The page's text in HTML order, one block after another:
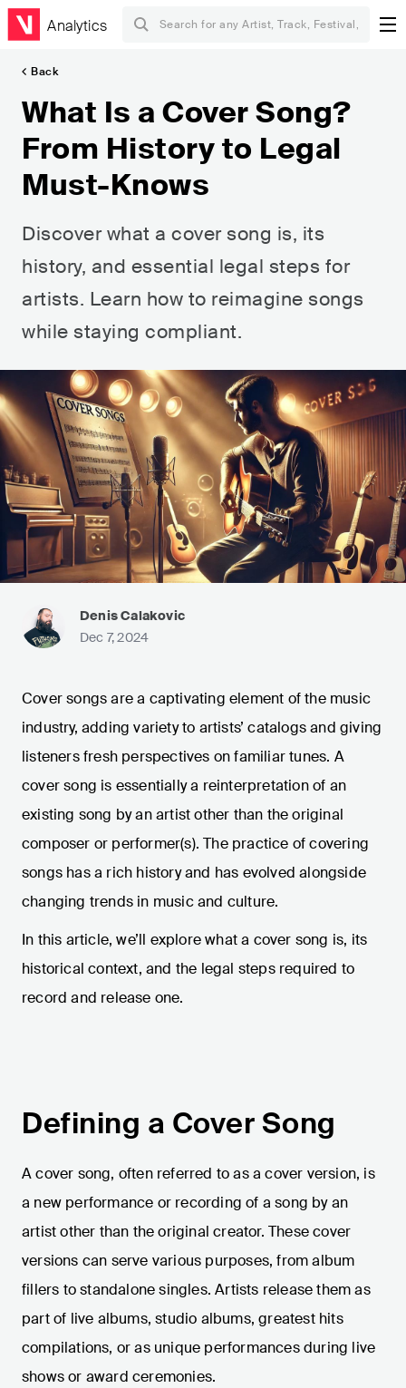
Analytics
Back
What Is a Cover Song?
From History to Legal
Must-Knows
Discover what a cover song is, its
history, and essential legal steps for
artists. Learn how to reimagine songs
while staying compliant.
Denis Calakovic
Dec 7, 2024
Cover songs are a captivating element of the music
industry, adding variety to artists’ catalogs and giving
listeners fresh perspectives on familiar tunes. A
cover song is essentially a reinterpretation of an
existing song by an artist other than the original
composer or performer(s). The practice of covering
songs has a rich history and has evolved alongside
changing trends in music and culture.
In this article, we’ll explore what a cover song is, its
historical context, and the legal steps required to
record and release one.
Defining a Cover Song
A cover song, often referred to as a cover version, is
a new performance or recording of a song by an
artist other than the original creator. These cover
versions can serve various purposes, from album
fillers to standalone singles. Artists release them as
part of live albums, studio albums, greatest hits
compilations, or as unique performances during live
shows or award ceremonies.